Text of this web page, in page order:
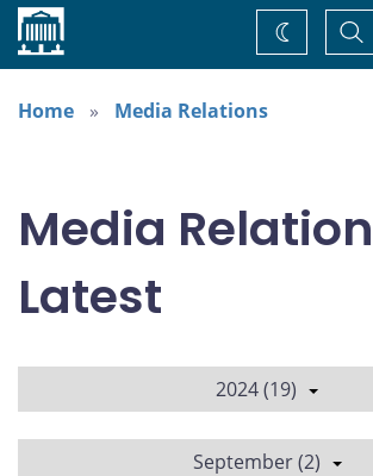
Home
Change
theme
Home
Media Relations
Media
Latest
2024 (19)
September (2)